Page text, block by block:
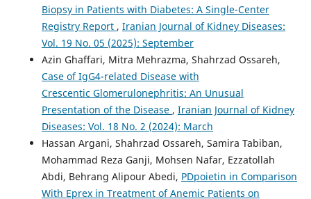
Biopsy in Patients with Diabetes: A Single-Center
Registry Report , Iranian Journal of Kidney Diseases:
Vol. 19 No. 05 (2025): September
Azin Ghaffari, Mitra Mehrazma, Shahrzad Ossareh,
Case of IgG4-related Disease with
Crescentic Glomerulonephritis: An Unusual
Presentation of the Disease , Iranian Journal of Kidney
Diseases: Vol. 18 No. 2 (2024): March
Hassan Argani, Shahrzad Ossareh, Samira Tabiban,
Mohammad Reza Ganji, Mohsen Nafar, Ezzatollah
Abdi, Behrang Alipour Abedi, PDpoietin in Comparison
With Eprex in Treatment of Anemic Patients on